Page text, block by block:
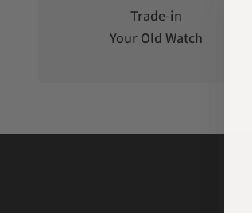
Trade-in
Your Old Watch